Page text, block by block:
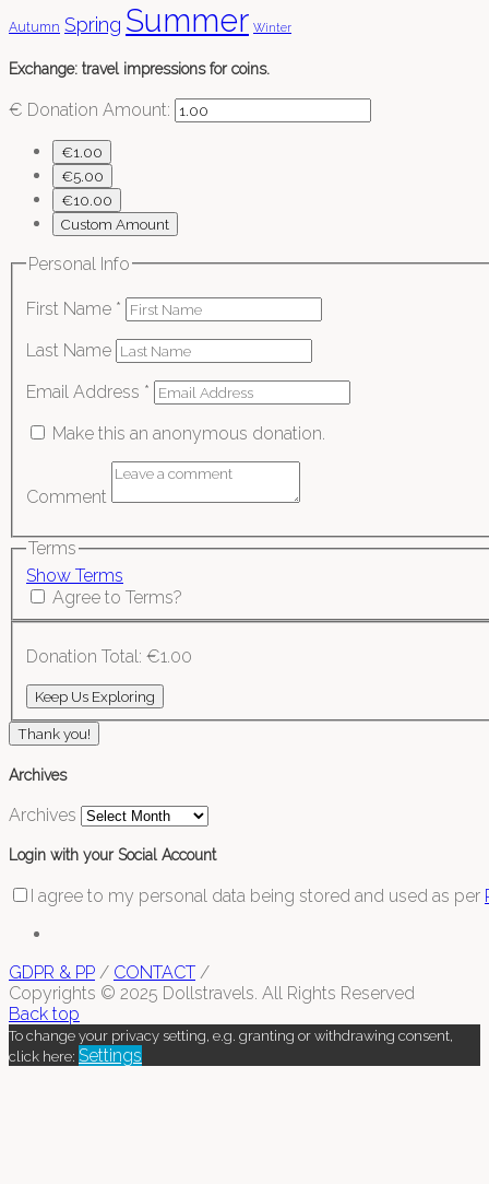
Autumn Spring Summer Winter
Exchange: travel impressions for coins.
€ Donation Amount:
€1.00
€5.00
€10.00
Custom Amount
Personal Info
First Name *
Last Name
Email Address *
Make this an anonymous donation.
Comment
Terms
Show Terms
Agree to Terms?
Donation Total: €1.00
Thank you!
Archives
Archives
Login with your Social Account
I agree to my personal data being stored and used as per
GDPR & PP / CONTACT /
Copyrights © 2025 Dollstravels. All Rights Reserved
Back top
To change your privacy setting, e.g. granting or withdrawing consent,
click here: Settings